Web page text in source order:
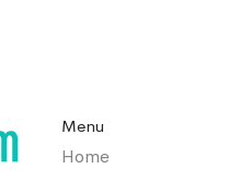
Menu
Home